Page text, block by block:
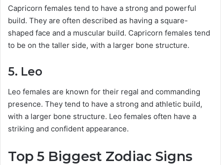
Capricorn females tend to have a strong and powerful
build. They are often described as having a square-
shaped face and a muscular build. Capricorn females tend
to be on the taller side, with a larger bone structure.
5. Leo
Leo females are known for their regal and commanding
presence. They tend to have a strong and athletic build,
with a larger bone structure. Leo females often have a
striking and confident appearance.
Top 5 Biggest Zodiac Signs